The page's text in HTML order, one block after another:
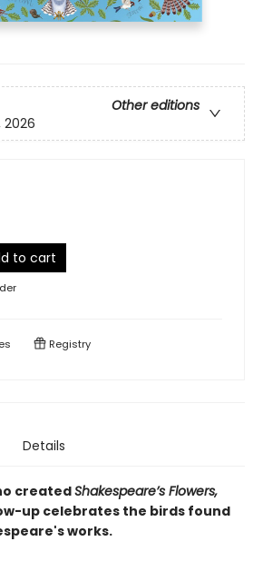
Other editions
2026
to cart
Registry
Details
createdShakespeare’s Flowers,
up celebrates the birds found
works.